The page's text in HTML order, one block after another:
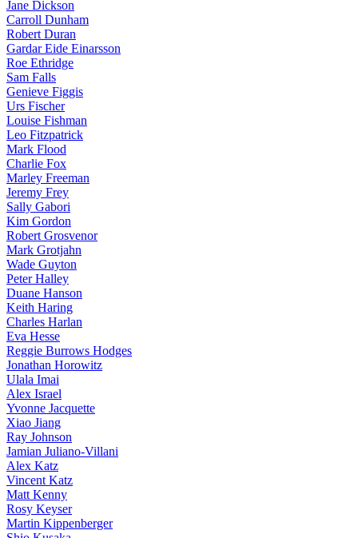
Jane Dickson
Carroll Dunham
Robert Duran
Gardar Eide Einarsson
Roe Ethridge
Sam Falls
Genieve Figgis
Urs Fischer
Louise Fishman
Leo Fitzpatrick
Mark Flood
Charlie Fox
Marley Freeman
Jeremy Frey
Sally Gabori
Kim Gordon
Robert Grosvenor
Mark Grotjahn
Wade Guyton
Peter Halley
Duane Hanson
Keith Haring
Charles Harlan
Eva Hesse
Reggie Burrows Hodges
Jonathan Horowitz
Ulala Imai
Alex Israel
Yvonne Jacquette
Xiao Jiang
Ray Johnson
Jamian Juliano-Villani
Alex Katz
Vincent Katz
Matt Kenny
Rosy Keyser
Martin Kippenberger